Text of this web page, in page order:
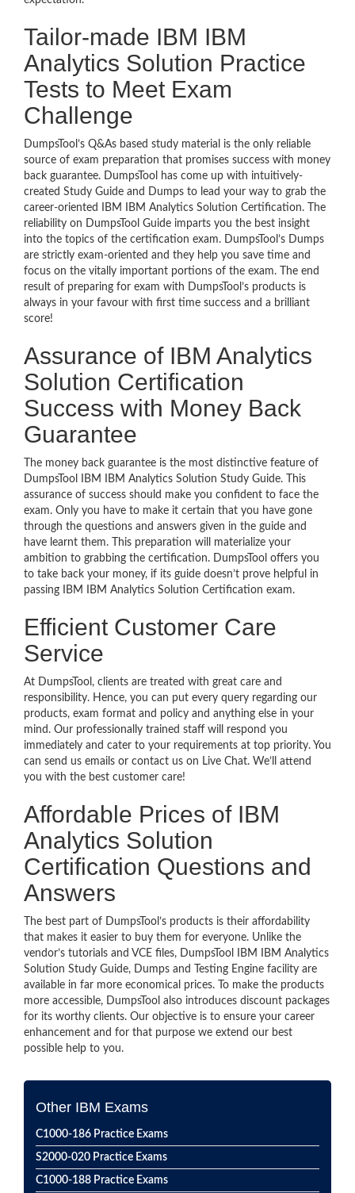
Tailor-made IBM IBM
Analytics Solution Practice
Tests to Meet Exam
Challenge
DumpsTool’s Q&As based study material is the only reliable
source of exam preparation that promises success with money
back guarantee. DumpsTool has come up with intuitively-
created Study Guide and Dumps to lead your way to grab the
career-oriented IBM IBM Analytics Solution Certification. The
reliability on DumpsTool Guide imparts you the best insight
into the topics of the certification exam. DumpsTool’s Dumps
are strictly exam-oriented and they help you save time and
focus on the vitally important portions of the exam. The end
result of preparing for exam with DumpsTool’s products is
always in your favour with first time success and a brilliant
score!
Assurance of IBM Analytics
Solution Certification
Success with Money Back
Guarantee
The money back guarantee is the most distinctive feature of
DumpsTool IBM IBM Analytics Solution Study Guide. This
assurance of success should make you confident to face the
exam. Only you have to make it certain that you have gone
through the questions and answers given in the guide and
have learnt them. This preparation will materialize your
ambition to grabbing the certification. DumpsTool offers you
to take back your money, if its guide doesn’t prove helpful in
passing IBM IBM Analytics Solution Certification exam.
Efficient Customer Care
Service
At DumpsTool, clients are treated with great care and
responsibility. Hence, you can put every query regarding our
products, exam format and policy and anything else in your
mind. Our professionally trained staff will respond you
immediately and cater to your requirements at top priority. You
can send us emails or contact us on Live Chat. We’ll attend
you with the best customer care!
Affordable Prices of IBM
Analytics Solution
Certification Questions and
Answers
The best part of DumpsTool’s products is their affordability
that makes it easier to buy them for everyone. Unlike the
vendor’s tutorials and VCE files, DumpsTool IBM IBM Analytics
Solution Study Guide, Dumps and Testing Engine facility are
available in far more economical prices. To make the products
more accessible, DumpsTool also introduces discount packages
for its worthy clients. Our objective is to ensure your career
enhancement and for that purpose we extend our best
possible help to you.
Other IBM Exams
C1000-186 Practice Exams
S2000-020 Practice Exams
C1000-188 Practice Exams